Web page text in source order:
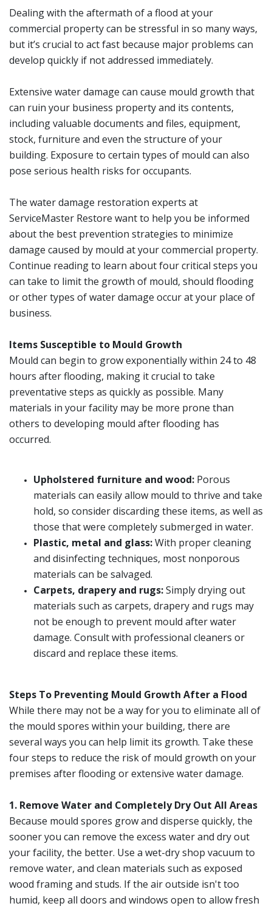
Dealing with the aftermath of a flood at your
commercial property can be stressful in so many ways,
but it’s crucial to act fast because major problems can
develop quickly if not addressed immediately.
Extensive water damage can cause mould growth that
can ruin your business property and its contents,
including valuable documents and files, equipment,
stock, furniture and even the structure of your
building. Exposure to certain types of mould can also
pose serious health risks for occupants.
The water damage restoration experts at
ServiceMaster Restore want to help you be informed
about the best prevention strategies to minimize
damage caused by mould at your commercial property.
Continue reading to learn about four critical steps you
can take to limit the growth of mould, should flooding
or other types of water damage occur at your place of
business.
Items Susceptible to Mould Growth
Mould can begin to grow exponentially within 24 to 48
hours after flooding, making it crucial to take
preventative steps as quickly as possible. Many
materials in your facility may be more prone than
others to developing mould after flooding has
occurred.
Upholstered furniture and wood: Porous
materials can easily allow mould to thrive and take
hold, so consider discarding these items, as well as
those that were completely submerged in water.
Plastic, metal and glass:With proper cleaning
and disinfecting techniques, most nonporous
materials can be salvaged.
Carpets, drapery and rugs:Simply drying out
materials such as carpets, drapery and rugs may
not be enough to prevent mould after water
damage. Consult with professional cleaners or
discard and replace these items.
Steps To Preventing Mould Growth After a Flood
While there may not be a way for you to eliminate all of
the mould spores within your building, there are
several ways you can help limit its growth. Take these
four steps to reduce the risk of mould growth on your
premises after flooding or extensive water damage.
1. Remove Water and Completely Dry Out All Areas
Because mould spores grow and disperse quickly, the
sooner you can remove the excess water and dry out
your facility, the better. Use a wet-dry shop vacuum to
remove water, and clean materials such as exposed
wood framing and studs. If the air outside isn't too
humid, keep all doors and windows open to allow fresh